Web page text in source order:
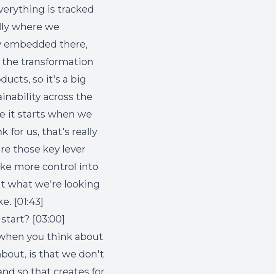
is tracked
where we
embedded there,
transformation
so it's a big
across the
it starts when we
for us, that's really
those key lever
more control into
what we're looking
[01:43]
[03:00]
you think about
is that we don't
so that creates for